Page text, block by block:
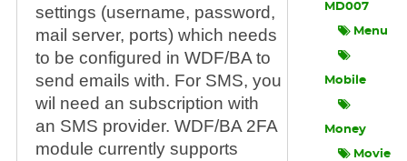
settings (username, password,
mail server, ports) which needs
to be configured in WDF/BA to
send emails with. For SMS, you
wil need an subscription with
an SMS provider. WDF/BA 2FA
module currently supports
MD007
Menu
Mobile
Money
Movie